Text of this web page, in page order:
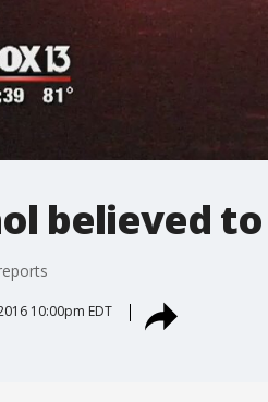
believed
10:00pm EDT